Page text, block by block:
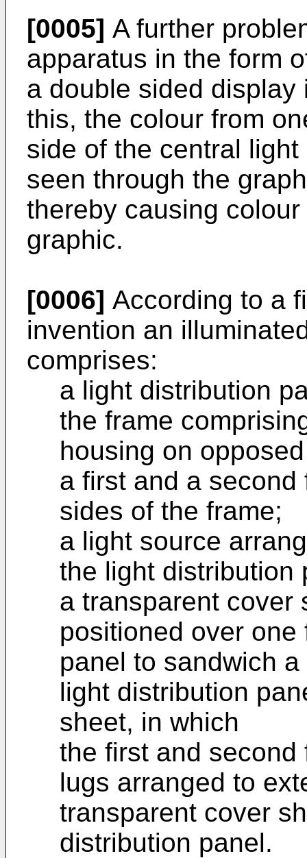
[0005] A further
apparatus in the form
a double sided
this, the colour from
side of the central
seen through the
thereby causing
graphic.
[0006] According to a
invention an
comprises:
a light distribution
the frame
housing on
a first and a
sides of the frame;
a light source
the light distribution
a transparent cover
positioned over
panel to sandwich
light distribution
sheet, in which
the first and second
lugs arranged to
transparent cover
distribution panel.